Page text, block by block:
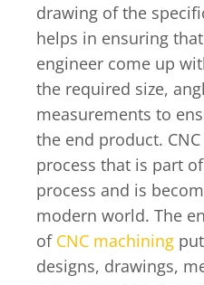
drawing of the
helps in ensuring
engineer come up
the required size,
measurements to
the end product.
process that is part
process and is
modern world. The
of CNC machining
designs, drawings,